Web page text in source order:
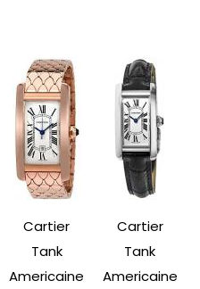
Cartier
Tank
Americaine
Cartier
Tank
Americaine